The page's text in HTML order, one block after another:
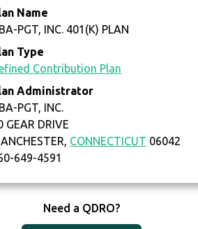
Name
PGT, INC. 401(K) PLAN
Type
Contribution Plan
Administrator
PGT, INC.
GEAR DRIVE
CONNECTICUT 06042
649-4591
Need a QDRO?